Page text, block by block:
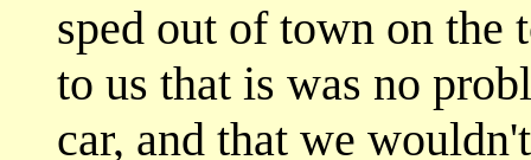
sped out of town on the
to us that is was no
car, and that we